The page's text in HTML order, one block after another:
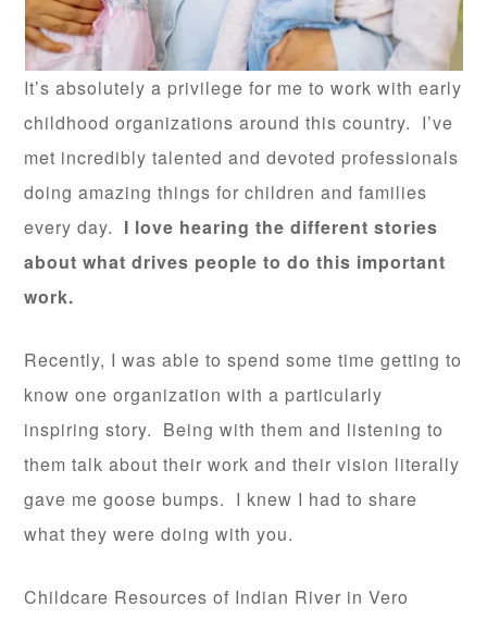
It’s absolutely a privilege for me to work with early
childhood organizations around this country. I’ve
met incredibly talented and devoted professionals
doing amazing things for children and families
every day. I love hearing the different stories
about what drives people to do this important
work.
Recently, I was able to spend some time getting to
know one organization with a particularly
inspiring story. Being with them and listening to
them talk about their work and their vision literally
gave me goose bumps. I knew I had to share
what they were doing with you.
Childcare Resources of Indian River in Vero